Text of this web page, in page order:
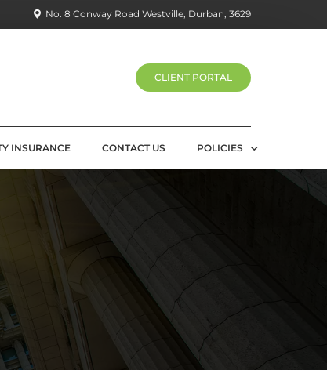
No. 8 Conway Road Westville, Durban, 3629
CLIENT PORTAL
INSURANCE CONTACT US POLICIES